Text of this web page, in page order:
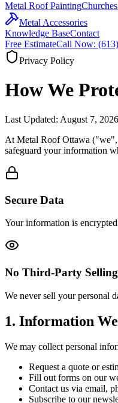
Metal Roof Painting
Metal Accessories
Knowledge BaseContact
Free EstimateCall Now:
Privacy Policy
How We
Last Updated: August 7, 2026
At Metal Roof Ottawa ("we",
safeguard your information
Secure Data
Your information is
No Third-Party Selling
We never sell your personal
1. Information
We may collect personal
Request a quote or
Fill out forms on our
Contact us via email,
Subscribe to our